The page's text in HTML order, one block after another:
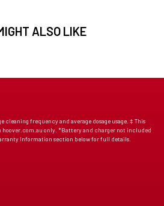
ALSO LIKE
cleaning frequency and average dosage usage. ‡ This
only. *Battery and charger not included
Information section below for full details.